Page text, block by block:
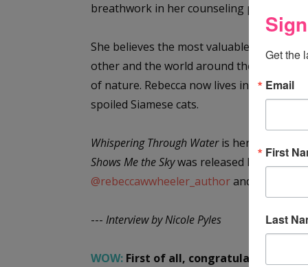
breathwork in her counseling practice
She believes the most valuable use of
other and the world around them. Her
of nature. Rebecca now lives in Durham,
spoiled Siamese cats.
Whispering Through Wateris her first YA
Shows Me the Skywas released November
@rebeccawwheeler_authorand
--- Interview by Nicole Pyles
WOW: First of all, congratulations on
Get the
Email
First
Last